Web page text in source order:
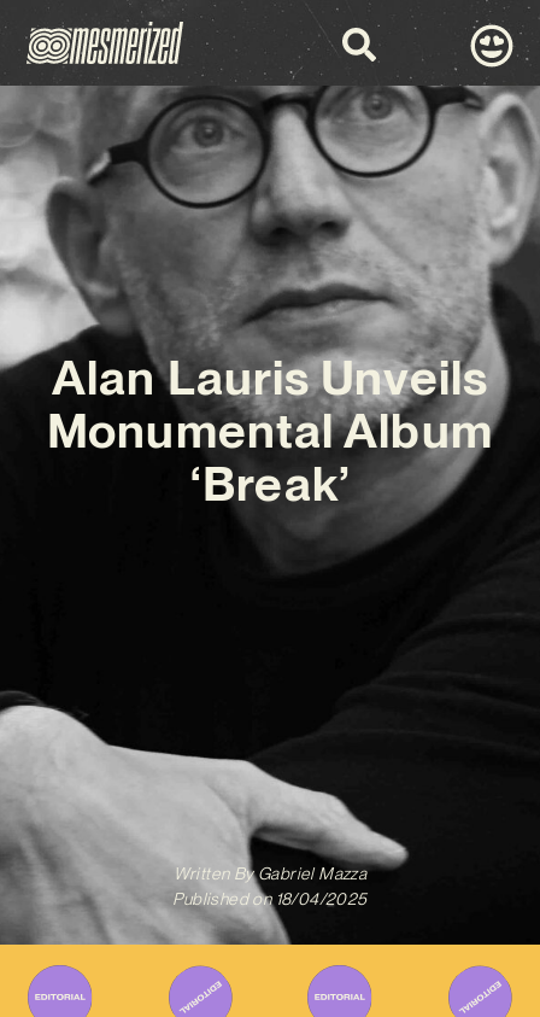
Alan Lauris Unveils
Monumental Album
‘Break’
Written ByGabriel Mazza
Published on 18/04/2025